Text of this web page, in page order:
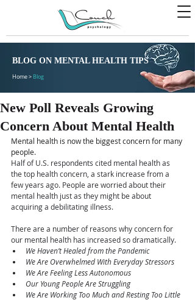
BLOG ON MENTAL HEALTH TIPS
Home > Blog
New Poll Reveals Growing
Concern About Mental Health
Mental health is now the biggest concern for many
people.
Half of U.S. respondents cited mental health as
the top health concern, a stark increase from a
few years ago. People are worried about their
mental health just as they might be about
acquiring a debilitating illness.
There are a number of reasons why concern for
our mental health has increased so dramatically.
We Haven’t Healed from the Pandemic
We Are Overwhelmed With Everyday Stressors
We Are Feeling Less Autonomous
Our Young People Are Struggling
We Are Working Too Much and Resting Too Little